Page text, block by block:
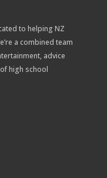
to helping NZ
a combined team
advice
high school